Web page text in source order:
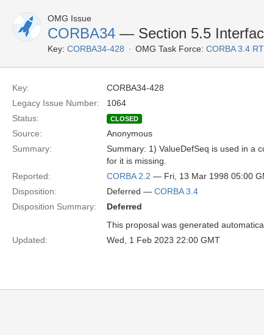
OMG Issue
CORBA34 — Section 5.5
Key: CORBA34-428 OMG Task Force: CORBA 3.4
Key:
CORBA34-428
Legacy Issue Number:
1064
Status:
CLOSED
Source:
Anonymous
Summary:
Summary: 1) ValueDefSeq is used in a
for it is missing.
Reported:
CORBA 2.2 — Fri, 13 Mar 1998 05:00
Disposition:
Deferred — CORBA 3.4
Disposition Summary:
Deferred
This proposal was generated
Updated:
Wed, 1 Feb 2023 22:00 GMT